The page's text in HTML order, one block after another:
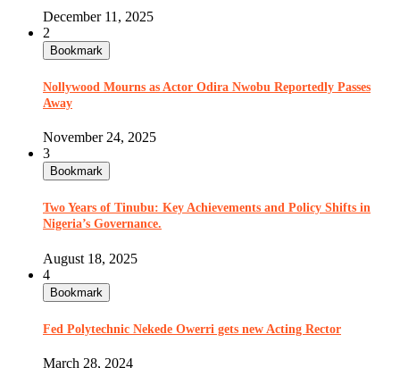
December 11, 2025
2
Bookmark
Nollywood Mourns as Actor Odira Nwobu Reportedly Passes
Away
November 24, 2025
3
Bookmark
Two Years of Tinubu: Key Achievements and Policy Shifts in
Nigeria’s Governance.
August 18, 2025
4
Bookmark
Fed Polytechnic Nekede Owerri gets new Acting Rector
March 28, 2024